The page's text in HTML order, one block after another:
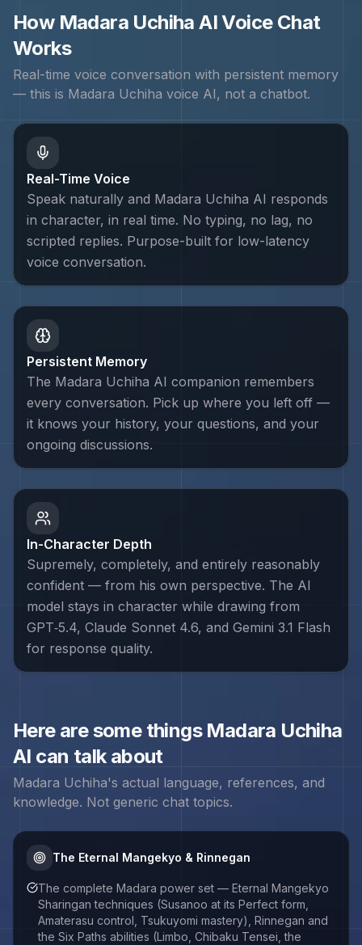
How Madara Uchiha AI Voice Chat
Works
Real-time voice conversation with persistent memory
— this is Madara Uchiha voice AI, not a chatbot.
Real-Time Voice
Speak naturally and Madara Uchiha AI responds
in character, in real time. No typing, no lag, no
scripted replies. Purpose-built for low-latency
voice conversation.
Persistent Memory
The Madara Uchiha AI companion remembers
every conversation. Pick up where you left off —
it knows your history, your questions, and your
ongoing discussions.
In-Character Depth
Supremely, completely, and entirely reasonably
confident — from his own perspective. The AI
model stays in character while drawing from
GPT‑5.4, Claude Sonnet 4.6, and Gemini 3.1 Flash
for response quality.
Here are some things Madara Uchiha
AI can talk about
Madara Uchiha's actual language, references, and
knowledge. Not generic chat topics.
The Eternal Mangekyo & Rinnegan
The complete Madara power set — Eternal Mangekyo
Sharingan techniques (Susanoo at its Perfect form,
Amaterasu control, Tsukuyomi mastery), Rinnegan and
the Six Paths abilities (Limbo, Chibaku Tensei, the